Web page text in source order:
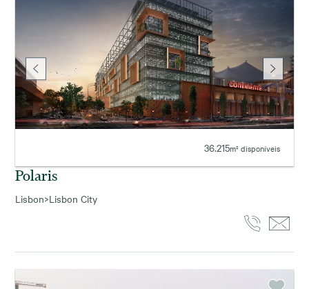
36.215m² disponíveis
Polaris
Lisbon>Lisbon City